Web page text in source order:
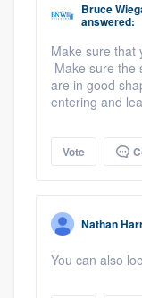
Bruce
answered:
Make sure that
Make sure the
are in good
entering and
Vote
Nathan
You can also